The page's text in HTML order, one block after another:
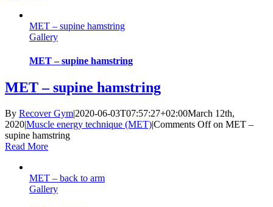
MET – supine hamstring
Gallery
MET – supine hamstring
MET – supine hamstring
By Recover Gym|2020-06-03T07:57:27+02:00March 12th,
2020|Muscle energy technique (MET)|Comments Offon MET –
supine hamstring
Read More
MET – back to arm
Gallery